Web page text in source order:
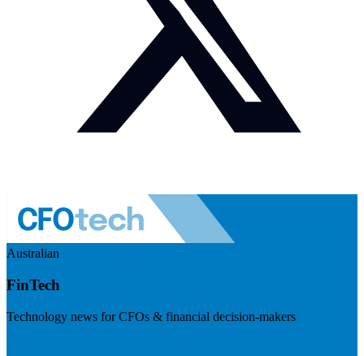
Australian
FinTech
Technology news for CFOs & financial decision-makers